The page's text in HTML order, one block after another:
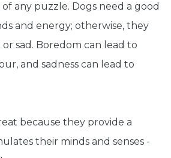
any puzzle. Dogs need a good
and energy; otherwise, they
sad. Boredom can lead to
and sadness can lead to
because they provide a
their minds and senses -